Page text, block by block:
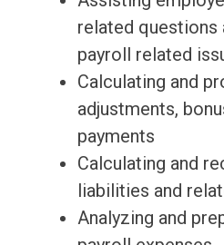
related questions
payroll related
Calculating and
adjustments,
payments
Calculating and
liabilities and
Analyzing and